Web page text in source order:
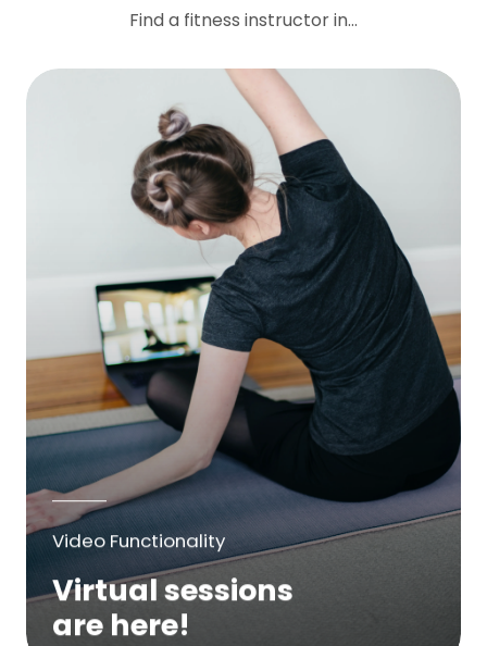
Find a fitness instructor in...
Video Functionality
Virtual sessions
are here!